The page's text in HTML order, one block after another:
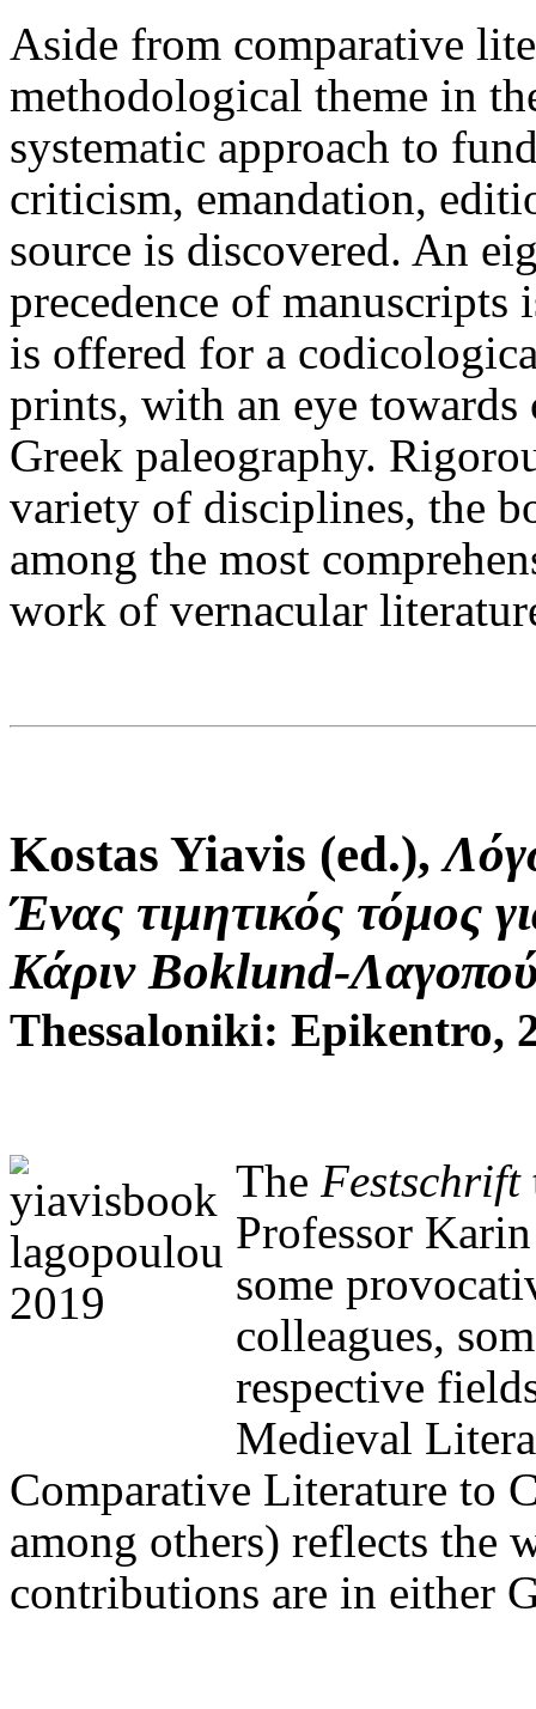
Aside from comparative
methodological theme in
systematic approach to
criticism, emandation,
source is discovered. An
precedence of
is offered for a
prints, with an eye
Greek paleography.
variety of disciplines, the
among the most
work of vernacular
Kostas Yiavis (ed.),
Ένας τιμητικός τόμος
Κάριν Boklund-
Thessaloniki: Epikentro,
The Festschrift
Professor
some
colleagues,
respective
Medieval
Comparative Literature to
among others) reflects the
contributions are in either